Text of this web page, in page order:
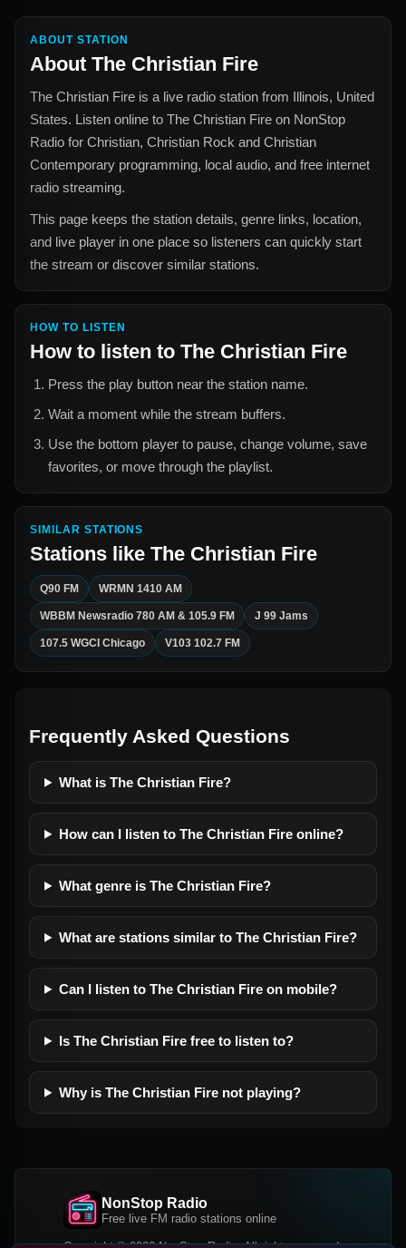
ABOUT STATION
About The Christian Fire
The Christian Fire is a live radio station from Illinois, United
States. Listen online to The Christian Fire on NonStop
Radio for Christian, Christian Rock and Christian
Contemporary programming, local audio, and free internet
radio streaming.
This page keeps the station details, genre links, location,
and live player in one place so listeners can quickly start
the stream or discover similar stations.
HOW TO LISTEN
How to listen to The Christian Fire
Press the play button near the station name.
Wait a moment while the stream buffers.
Use the bottom player to pause, change volume, save
favorites, or move through the playlist.
SIMILAR STATIONS
Stations like The Christian Fire
Q90 FM WRMN 1410 AM
WBBM Newsradio 780 AM & 105.9 FM J 99 Jams
107.5 WGCI Chicago V103 102.7 FM
Frequently Asked Questions
What is The Christian Fire?
How can I listen to The Christian Fire online?
What genre is The Christian Fire?
What are stations similar to The Christian Fire?
Can I listen to The Christian Fire on mobile?
Is The Christian Fire free to listen to?
Why is The Christian Fire not playing?
NonStop Radio
Free live FM radio stations online